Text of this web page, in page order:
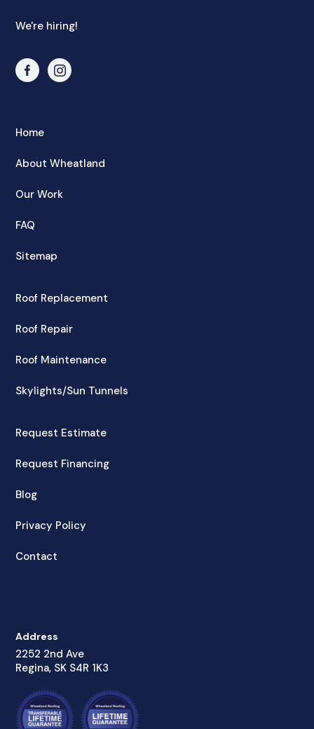
We're hiring!
Home
About Wheatland
Our Work
FAQ
Sitemap
Roof Replacement
Roof Repair
Roof Maintenance
Skylights/Sun Tunnels
Request Estimate
Request Financing
Blog
Privacy Policy
Contact
Address
2252 2nd Ave
Regina, SK S4R 1K3